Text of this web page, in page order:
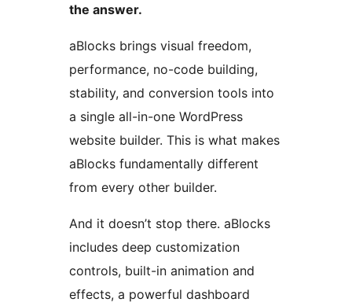
the answer.
aBlocks brings visual freedom,
performance, no-code building,
stability, and conversion tools into
a single all-in-one WordPress
website builder. This is what makes
aBlocks fundamentally different
from every other builder.
And it doesn’t stop there. aBlocks
includes deep customization
controls, built-in animation and
effects, a powerful dashboard